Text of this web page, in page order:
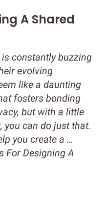
A Shared
is constantly buzzing
evolving
like a daunting
fosters bonding
but with a little
can do just that.
you create a …
For Designing A